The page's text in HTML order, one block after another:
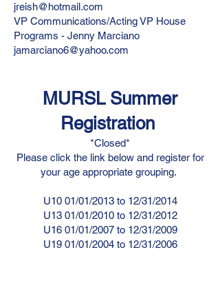
jreish@hotmail.com
VP Communications/Acting VP House
Programs - Jenny Marciano
jamarciano6@yahoo.com
MURSL Summer
Registration
*Closed*
Please click the link below and register for
your age appropriate grouping.
U10 01/01/2013 to 12/31/2014
U13 01/01/2010 to 12/31/2012
U16 01/01/2007 to 12/31/2009
U19 01/01/2004 to 12/31/2006